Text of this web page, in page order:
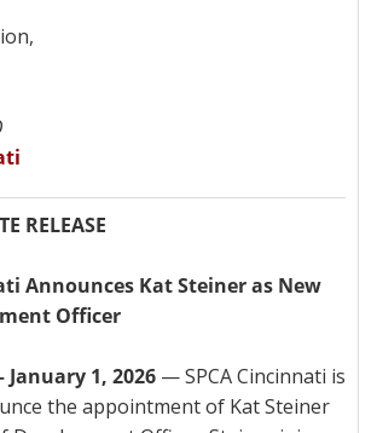
RELEASE
Announces Kat Steiner as New
Officer
January 1, 2026 — SPCA Cincinnati is
the appointment of Kat Steiner